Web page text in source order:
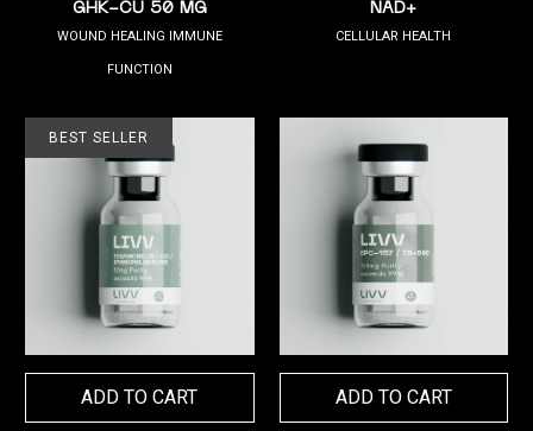
GHK-CU 50 MG
WOUND HEALING IMMUNE
FUNCTION
NAD+
CELLULAR HEALTH
BEST SELLER
ADD TO CART ADD TO CART